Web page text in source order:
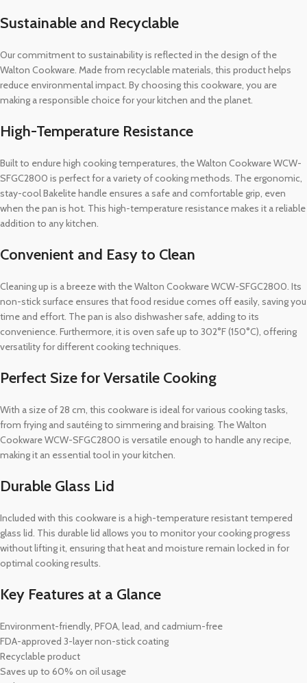
Sustainable and Recyclable
Our commitment to sustainability is reflected in the design of the
Walton Cookware. Made from recyclable materials, this product helps
reduce environmental impact. By choosing this cookware, you are
making a responsible choice for your kitchen and the planet.
High-Temperature Resistance
Built to endure high cooking temperatures, the Walton Cookware WCW-
SFGC2800 is perfect for a variety of cooking methods. The ergonomic,
stay-cool Bakelite handle ensures a safe and comfortable grip, even
when the pan is hot. This high-temperature resistance makes it a reliable
addition to any kitchen.
Convenient and Easy to Clean
Cleaning up is a breeze with the Walton Cookware WCW-SFGC2800. Its
non-stick surface ensures that food residue comes off easily, saving you
time and effort. The pan is also dishwasher safe, adding to its
convenience. Furthermore, it is oven safe up to 302°F (150°C), offering
versatility for different cooking techniques.
Perfect Size for Versatile Cooking
With a size of 28 cm, this cookware is ideal for various cooking tasks,
from frying and sautéing to simmering and braising. The Walton
Cookware WCW-SFGC2800 is versatile enough to handle any recipe,
making it an essential tool in your kitchen.
Durable Glass Lid
Included with this cookware is a high-temperature resistant tempered
glass lid. This durable lid allows you to monitor your cooking progress
without lifting it, ensuring that heat and moisture remain locked in for
optimal cooking results.
Key Features at a Glance
Environment-friendly, PFOA, lead, and cadmium-free
FDA-approved 3-layer non-stick coating
Recyclable product
Saves up to 60% on oil usage